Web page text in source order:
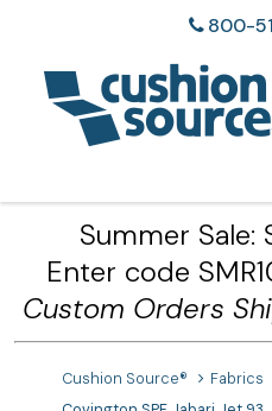
800-
Summer Sale:
Enter code
Custom Orders
Cushion Source® Fabrics